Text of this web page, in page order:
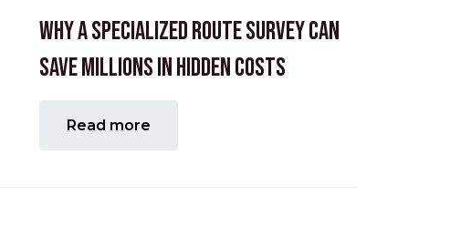
Why A Specialized Route Survey Can
Save Millions in Hidden Costs
Read more